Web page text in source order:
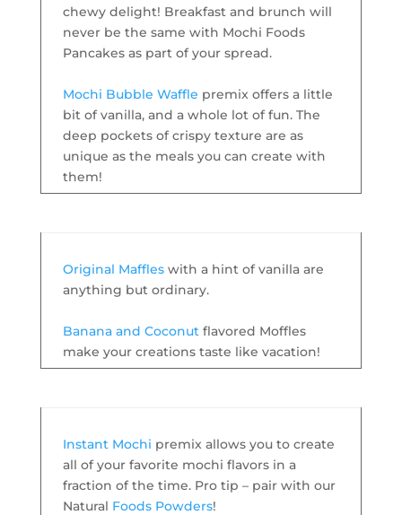
chewy delight! Breakfast and brunch will
never be the same with Mochi Foods
Pancakes as part of your spread.
Mochi Bubble Waffle premix offers a little
bit of vanilla, and a whole lot of fun. The
deep pockets of crispy texture are as
unique as the meals you can create with
them!
Original Maffleswith a hint of vanilla are
anything but ordinary.
Banana and Coconutflavored Moffles
make your creations taste like vacation!
Instant Mochi premix allows you to create
all of your favorite mochi flavors in a
fraction of the time. Pro tip – pair with our
Natural Foods Powders!